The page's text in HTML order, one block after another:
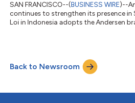
SAN FRANCISCO--(BUSINESS WIRE)--
continues to strengthen its presence in
Loi in Indonesia adopts the Andersen
Back to Newsroom